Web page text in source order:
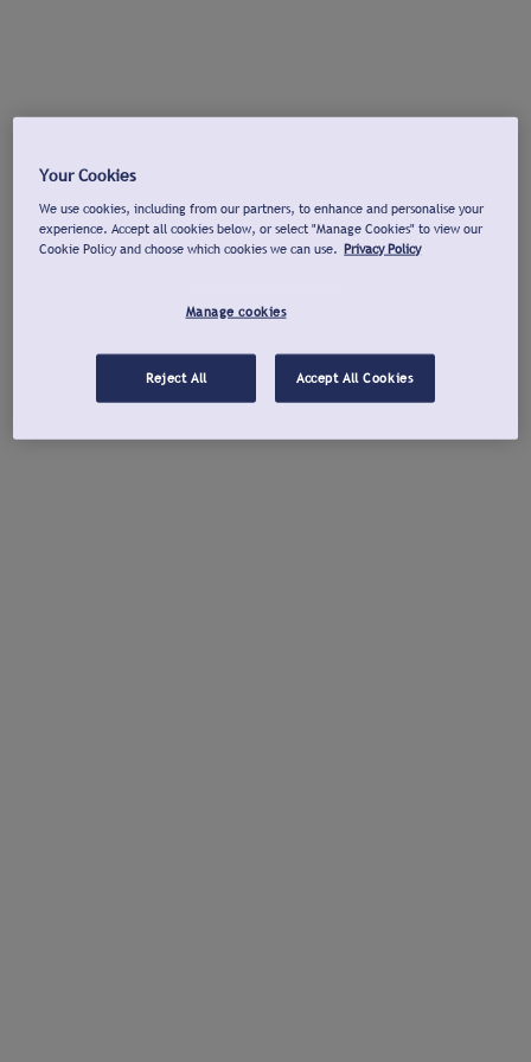
Your Cookies
We use cookies, including from our partners, to enhance and personalise your
experience. Accept all cookies below, or select "Manage Cookies" to view our
Cookie Policy and choose which cookies we can use. Privacy Policy
Manage cookies
Reject All Accept All Cookies